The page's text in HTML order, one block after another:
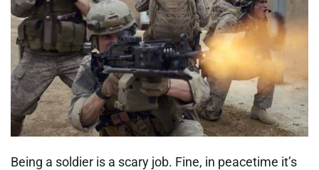
Being a soldier is a scary job. Fine, in peacetime it’s